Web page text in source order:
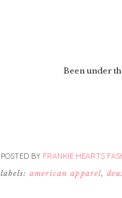
Been under
POSTED BY FRANKIE HEARTS
labels: american apparel,